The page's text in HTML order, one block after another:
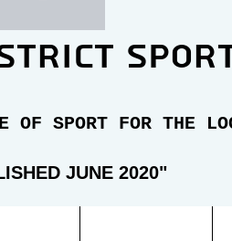
OF SPORT FOR THE
JUNE 2020"